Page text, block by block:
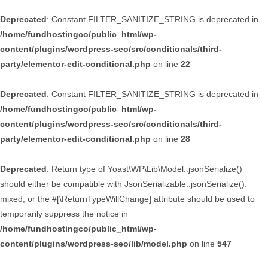
Deprecated: Constant FILTER_SANITIZE_STRING is deprecated in
/home/fundhostingco/public_html/wp-
content/plugins/wordpress-seo/src/conditionals/third-
party/elementor-edit-conditional.php on line 22
Deprecated: Constant FILTER_SANITIZE_STRING is deprecated in
/home/fundhostingco/public_html/wp-
content/plugins/wordpress-seo/src/conditionals/third-
party/elementor-edit-conditional.php on line 28
Deprecated: Return type of Yoast\WP\Lib\Model::jsonSerialize()
should either be compatible with JsonSerializable::jsonSerialize():
mixed, or the #[\ReturnTypeWillChange] attribute should be used to
temporarily suppress the notice in
/home/fundhostingco/public_html/wp-
content/plugins/wordpress-seo/lib/model.php on line 547